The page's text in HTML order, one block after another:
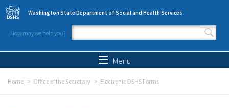
Skip to main content
Washington State Department of Social and Health Services
How may we help you?
Search form
Menu
Home Office of the Secretary Electronic DSHS Forms